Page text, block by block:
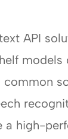
API
high-